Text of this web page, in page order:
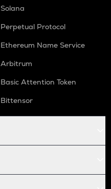
Solana
Perpetual Protocol
Ethereum Name Service
Arbitrum
Basic Attention Token
Bittensor